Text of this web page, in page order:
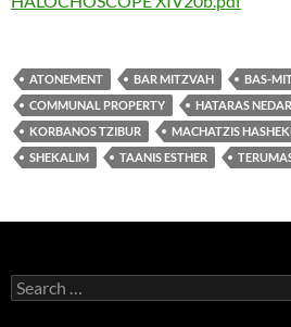
ATONEMENT BAR MITZVAH
BAS-
COMMUNAL PROPERTY
HATARAS
KORBANOS TZIBUR
MACHATZIS
SHEKALIM
TAANIS ESTHER
Search
for: